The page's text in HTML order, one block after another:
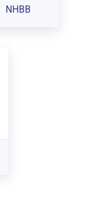
NHBB